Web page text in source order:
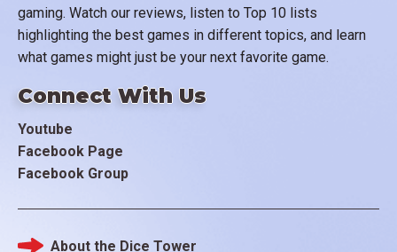
gaming. Watch our reviews, listen to Top 10 lists
highlighting the best games in different topics, and learn
what games might just be your next favorite game.
Connect With Us
Youtube
Facebook Page
Facebook Group
About the Dice Tower